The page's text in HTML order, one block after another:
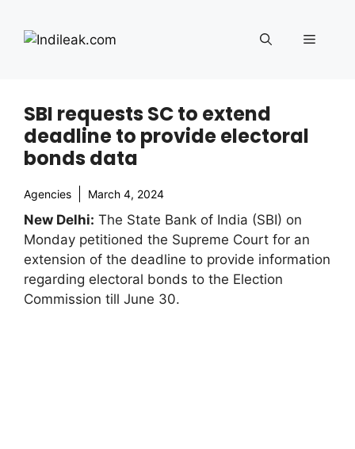
content
Menu
SBI requests SC to extend
deadline to provide electoral
bonds data
Agencies March 4, 2024
New Delhi: The State Bank of India (SBI) on
Monday petitioned the Supreme Court for an
extension of the deadline to provide information
regarding electoral bonds to the Election
Commission till June 30.